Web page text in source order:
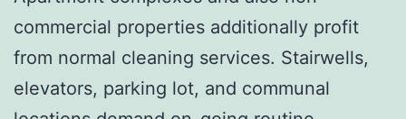
commercial properties additionally profit
from normal cleaning services. Stairwells,
elevators, parking lot, and communal